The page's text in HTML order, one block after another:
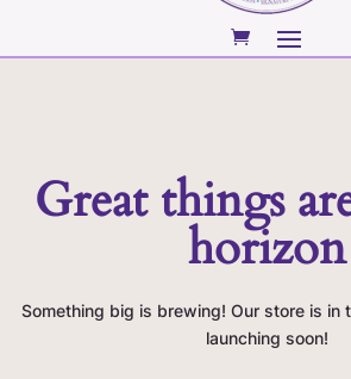
Great things
horizon
Something big is brewing! Our store is in
launching soon!